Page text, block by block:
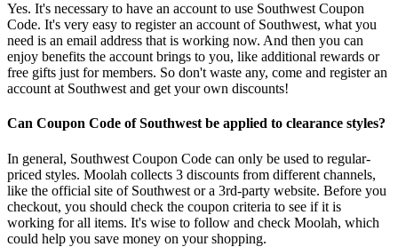
Yes. It's necessary to have an account to use Southwest Coupon
Code. It's very easy to register an account of Southwest, what you
need is an email address that is working now. And then you can
enjoy benefits the account brings to you, like additional rewards or
free gifts just for members. So don't waste any, come and register an
account at Southwest and get your own discounts!
Can Coupon Code of Southwest be applied to clearance styles?
In general, Southwest Coupon Code can only be used to regular-
priced styles. Moolah collects 3 discounts from different channels,
like the official site of Southwest or a 3rd-party website. Before you
checkout, you should check the coupon criteria to see if it is
working for all items. It's wise to follow and check Moolah, which
could help you save money on your shopping.